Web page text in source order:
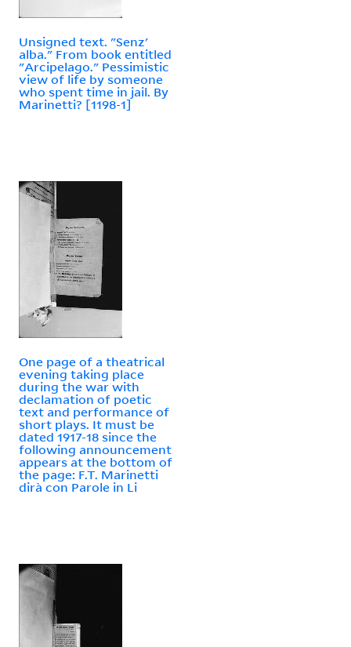
Unsigned text. "Senz'
alba." From book entitled
"Arcipelago." Pessimistic
view of life by someone
who spent time in jail. By
Marinetti? [1198-1]
One page of a theatrical
evening taking place
during the war with
declamation of poetic
text and performance of
short plays. It must be
dated 1917-18 since the
following announcement
appears at the bottom of
the page: F.T. Marinetti
dirà con Parole in Li